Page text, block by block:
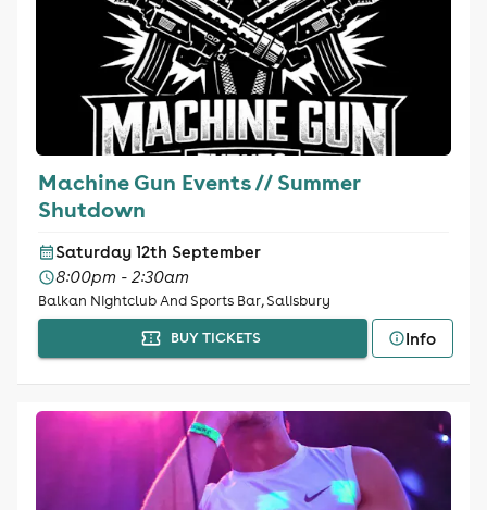
Machine Gun Events // Summer
Shutdown
Saturday 12th September
8:00pm - 2:30am
Balkan Nightclub And Sports Bar, Salisbury
BUY TICKETS
Info